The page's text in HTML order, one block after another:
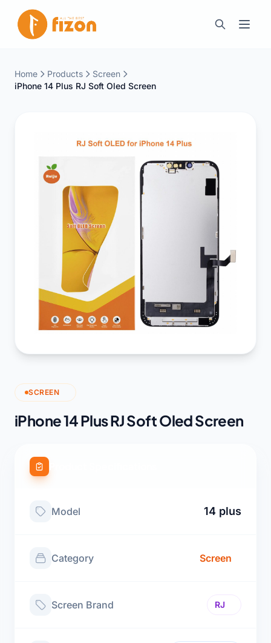
Home Products
Screen
iPhone 14 Plus RJ Soft Oled Screen
SCREEN
iPhone 14 Plus RJ Soft Oled Screen
Model 14 plus
Category Screen
Screen Brand RJ